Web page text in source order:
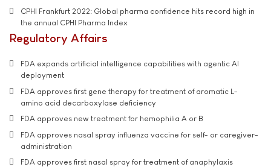
CPHI Frankfurt 2022: Global pharma confidence hits record high in
the annual CPHI Pharma Index
Regulatory Affairs
FDA expands artificial intelligence capabilities with agentic AI
deployment
FDA approves first gene therapy for treatment of aromatic L-
amino acid decarboxylase deficiency
FDA approves new treatment for hemophilia A or B
FDA approves nasal spray influenza vaccine for self- or caregiver-
administration
FDA approves first nasal spray for treatment of anaphylaxis